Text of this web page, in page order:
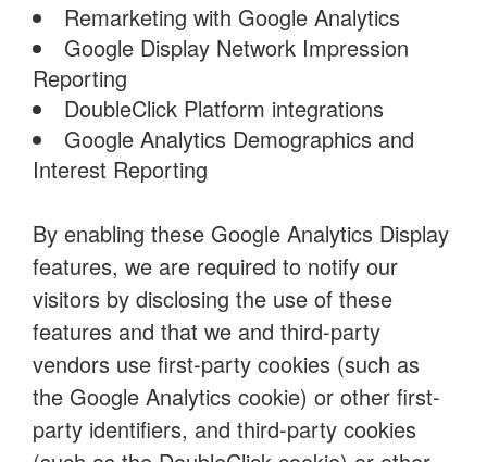
Remarketing with Google Analytics
Google Display Network Impression
Reporting
DoubleClick Platform integrations
Google Analytics Demographics and
Interest Reporting
By enabling these Google Analytics Display
features, we are required to notify our
visitors by disclosing the use of these
features and that we and third-party
vendors use first-party cookies (such as
the Google Analytics cookie) or other first-
party identifiers, and third-party cookies